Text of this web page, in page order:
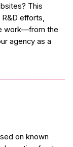
This
efforts,
work—from the
agency as a
on known